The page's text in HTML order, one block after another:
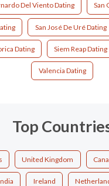
Del Viento Dating San
San José De Uré Dating
Dating Siem Reap Dating
Valencia Dating
Top
United Kingdom
Ireland